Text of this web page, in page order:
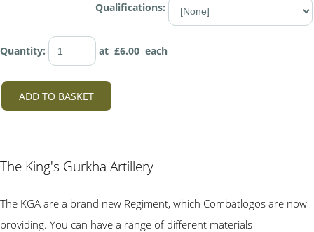
Qualifications:
Quantity: at £6.00 each
ADD TO BASKET
The King's Gurkha Artillery
The KGA are a brand new Regiment, which Combatlogos are now
providing. You can have a range of different materials